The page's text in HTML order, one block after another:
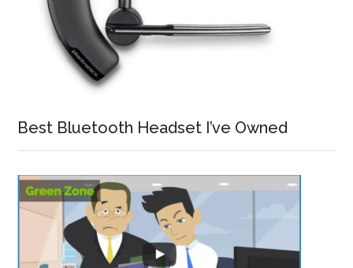
Best Bluetooth Headset I’ve Owned